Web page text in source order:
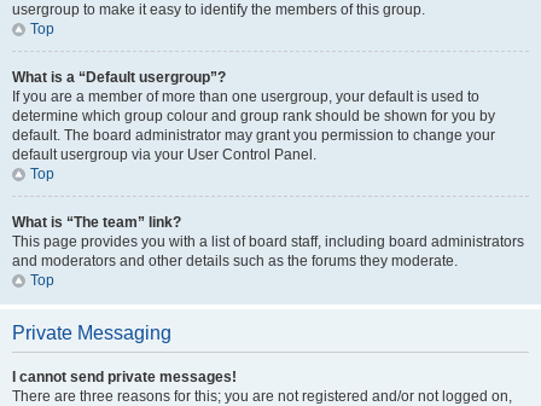
usergroup to make it easy to identify the members of this group.
Top
What is a “Default usergroup”?
If you are a member of more than one usergroup, your default is used to
determine which group colour and group rank should be shown for you by
default. The board administrator may grant you permission to change your
default usergroup via your User Control Panel.
Top
What is “The team” link?
This page provides you with a list of board staff, including board administrators
and moderators and other details such as the forums they moderate.
Top
Private Messaging
I cannot send private messages!
There are three reasons for this; you are not registered and/or not logged on,